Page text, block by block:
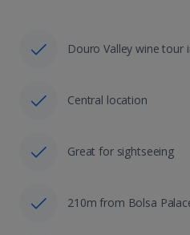
Douro Valley wine tour
Central location
Great for sightseeing
210m from Bolsa